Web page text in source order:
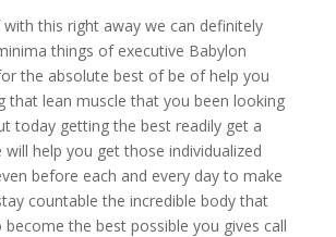
this right away we can definitely
things of executive Babylon
the absolute best of be of help you
that lean muscle that you been looking
today getting the best readily get a
will help you get those individualized
before each and every day to make
countable the incredible body that
the best possible you gives call